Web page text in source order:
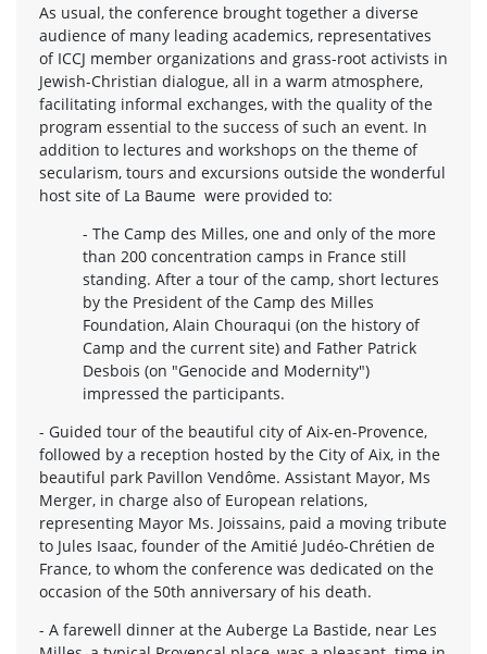
As usual, the conference brought together a diverse
audience of many leading academics, representatives
of ICCJ member organizations and grass-root activists in
Jewish-Christian dialogue, all in a warm atmosphere,
facilitating informal exchanges, with the quality of the
program essential to the success of such an event. In
addition to lectures and workshops on the theme of
secularism, tours and excursions outside the wonderful
host site of La Baume were provided to:
- The Camp des Milles, one and only of the more
than 200 concentration camps in France still
standing. After a tour of the camp, short lectures
by the President of the Camp des Milles
Foundation, Alain Chouraqui (on the history of
Camp and the current site) and Father Patrick
Desbois (on "Genocide and Modernity")
impressed the participants.
- Guided tour of the beautiful city of Aix-en-Provence,
followed by a reception hosted by the City of Aix, in the
beautiful park Pavillon Vendôme. Assistant Mayor, Ms
Merger, in charge also of European relations,
representing Mayor Ms. Joissains, paid a moving tribute
to Jules Isaac, founder of the Amitié Judéo-Chrétien de
France, to whom the conference was dedicated on the
occasion of the 50th anniversary of his death.
- A farewell dinner at the Auberge La Bastide, near Les